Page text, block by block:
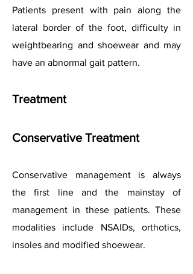
Patients present with pain along the
lateral border of the foot, difficulty in
weightbearing and shoewear and may
have an abnormal gait pattern.
Treatment
Conservative Treatment
Conservative management is always
the first line and the mainstay of
management in these patients. These
modalities include NSAIDs, orthotics,
insoles and modified shoewear.